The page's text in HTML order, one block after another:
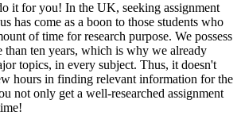
it for you! In the UK, seeking assignment
has come as a boon to those students who
of time for research purpose. We possess
than ten years, which is why we already
topics, in every subject. Thus, it doesn't
hours in finding relevant information for the
not only get a well-researched assignment